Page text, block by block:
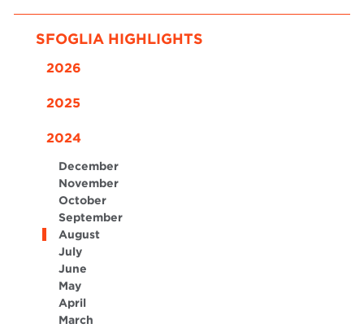
SFOGLIA HIGHLIGHTS
2026
2025
2024
December
November
October
September
August
July
June
May
April
March